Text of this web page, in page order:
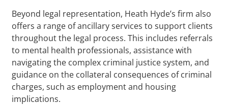
Beyond legal representation, Heath Hyde’s firm also
offers a range of ancillary services to support clients
throughout the legal process. This includes referrals
to mental health professionals, assistance with
navigating the complex criminal justice system, and
guidance on the collateral consequences of criminal
charges, such as employment and housing
implications.